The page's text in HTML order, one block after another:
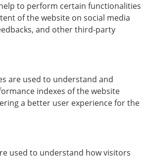
to perform certain functionalities
of the website on social media
and other third-party
are used to understand and
indexes of the website
a better user experience for the
used to understand how visitors